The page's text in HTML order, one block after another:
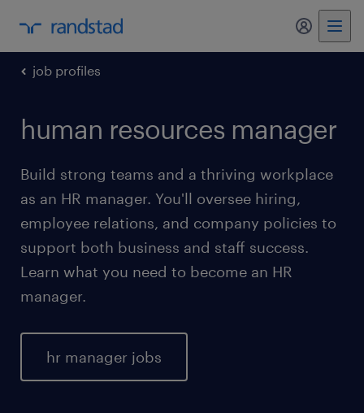
my
job profiles
human resources manager
Build strong teams and a thriving workplace
as an HR manager. You'll oversee hiring,
employee relations, and company policies to
support both business and staff success.
Learn what you need to become an HR
manager.
hr manager jobs